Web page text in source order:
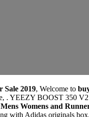
Sale 2019, Welcome to
. YEEZY BOOST 350
Womens and
with Adidas originals